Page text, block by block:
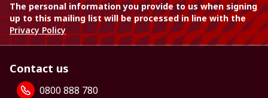
The personal information you provide to us when signing
up to this mailing list will be processed in line with the
Privacy Policy
Contact us
0800 888 780